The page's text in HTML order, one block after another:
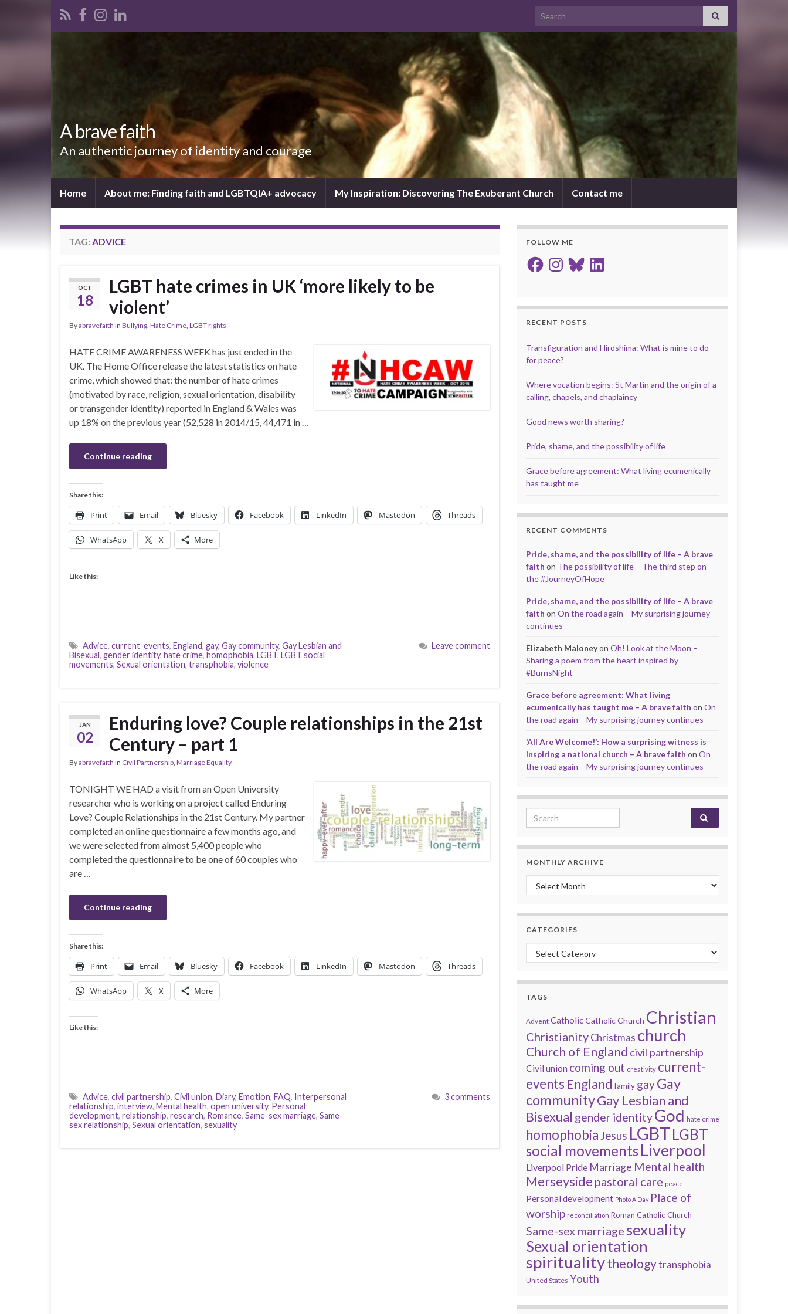
Search for:
A brave faith
An authentic journey of identity and courage
Home About me: Finding faith and LGBTQIA+ advocacy My Inspiration: Discovering The Exuberant Church Contact me
TAG: ADVICE
OCT
18
LGBT hate crimes in UK ‘more likely to be
violent’
Byabravefaith in Bullying, Hate Crime, LGBT rights
HATE CRIME AWARENESS WEEK has just ended in the
UK. The Home Office release the latest statistics on hate
crime, which showed that: the number of hate crimes
(motivated by race, religion, sexual orientation, disability
or transgender identity) reported in England & Wales was
up 18% on the previous year (52,528 in 2014/15, 44,471 in …
Continue reading
Share this:
Print Email Bluesky Facebook LinkedIn Mastodon Threads
WhatsApp X More
Like this:
Advice, current-events, England, gay, Gay community, Gay Lesbian and
Bisexual, gender identity, hate crime, homophobia, LGBT, LGBT social
movements, Sexual orientation, transphobia, violence
Leave comment
JAN
02
Enduring love? Couple relationships in the 21st
Century – part 1
Byabravefaith in Civil Partnership, Marriage Equality
TONIGHT WE HAD a visit from an Open University
researcher who is working on a project called Enduring
Love? Couple Relationships in the 21st Century. My partner
completed an online questionnaire a few months ago, and
we were selected from almost 5,400 people who
completed the questionnaire to be one of 60 couples who
are …
Continue reading
Share this:
Print Email Bluesky Facebook LinkedIn Mastodon Threads
WhatsApp X More
Like this:
Advice, civil partnership, Civil union, Diary, Emotion, FAQ, Interpersonal
relationship, interview, Mental health, open university, Personal
development, relationship, research, Romance, Same-sex marriage, Same-
sex relationship, Sexual orientation, sexuality
3 comments
FOLLOW ME
FacebookInstagram
BlueskyLinkedIn
RECENT POSTS
Transfiguration and Hiroshima: What is mine to do
for peace?
Where vocation begins: St Martin and the origin of a
calling, chapels, and chaplaincy
Good news worth sharing?
Pride, shame, and the possibility of life
Grace before agreement: What living ecumenically
has taught me
RECENT COMMENTS
Pride, shame, and the possibility of life – A brave
faith on The possibility of life – The third step on
the #JourneyOfHope
Pride, shame, and the possibility of life – A brave
faith on On the road again – My surprising journey
continues
Elizabeth Maloneyon Oh! Look at the Moon –
Sharing a poem from the heart inspired by
#BurnsNight
Grace before agreement: What living
ecumenically has taught me – A brave faith on On
the road again – My surprising journey continues
‘All Are Welcome!’: How a surprising witness is
inspiring a national church – A brave faith on On
the road again – My surprising journey continues
Search for:
MONTHLY ARCHIVE
Monthly archive
CATEGORIES
Categories
TAGS
Advent CatholicCatholic Church Christian
Christianity Christmas church
Church of England civil partnership
Civil union coming out creativity current-
events England family gayGay
communityGay Lesbian and
Bisexual gender identityGod hate crime
homophobia Jesus LGBT LGBT
social movementsLiverpool
Liverpool Pride Marriage Mental health
Merseyside pastoral care peace
Personal development Photo A Day Place of
worship reconciliation Roman Catholic Church
Same-sex marriagesexuality
Sexual orientation
spiritualitytheologytransphobia
United States Youth